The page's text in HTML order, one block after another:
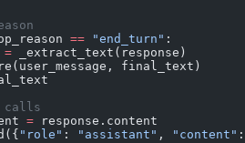
== "end_turn" :
= _extract_text(response)
final_text)
calls
= response.content
"role" : "assistant" , "content"